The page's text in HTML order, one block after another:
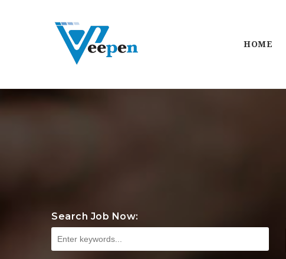
HOME
Search Job Now: